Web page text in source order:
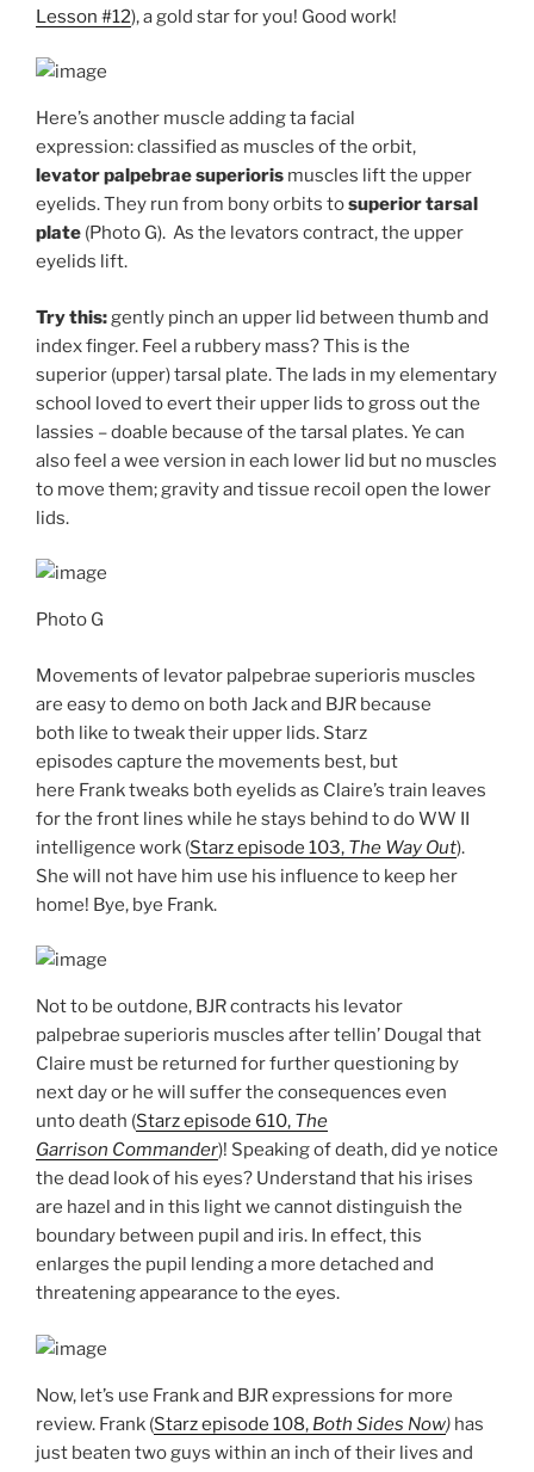
Lesson #12), a gold star for you! Good work!
Here’s another muscle adding ta facial
expression: classified as muscles of the orbit,
levatorpalpebrae superioris muscles lift the upper
eyelids. They run from bony orbits tosuperiortarsal
plate (Photo G). As the levators contract, the upper
eyelids lift.
Try this:gently pinch an upper lid between thumb and
index finger. Feel a rubbery mass? This is the
superior (upper) tarsal plate. The lads in my elementary
school loved to evert their upper lids to gross out the
lassies – doable because of the tarsal plates. Ye can
also feel a wee version in each lower lid but no muscles
to move them; gravity and tissue recoil open the lower
lids.
Photo G
Movements of levator palpebrae superioris muscles
are easy to demo on both Jack and BJR because
both like to tweak their upper lids. Starz
episodes capture the movements best, but
here Frank tweaks both eyelids as Claire’s train leaves
for the front lines while he stays behind to do WW II
intelligence work (Starz episode 103, The Way Out).
She will not have him use his influence to keep her
home! Bye, bye Frank.
Not to be outdone, BJR contracts his levator
palpebrae superioris muscles after tellin’ Dougal that
Claire must be returned for further questioning by
next day or he will suffer the consequences even
unto death (Starz episode 610, The
Garrison Commander)! Speaking of death, did ye notice
the dead look of his eyes? Understand that his irises
are hazel and in this light we cannot distinguish the
boundary between pupil and iris. In effect, this
enlarges the pupil lending a more detached and
threatening appearance to the eyes.
Now, let’s use Frank and BJR expressions for more
review. Frank (Starz episode 108, Both Sides Now) has
just beaten two guys within an inch of their lives and